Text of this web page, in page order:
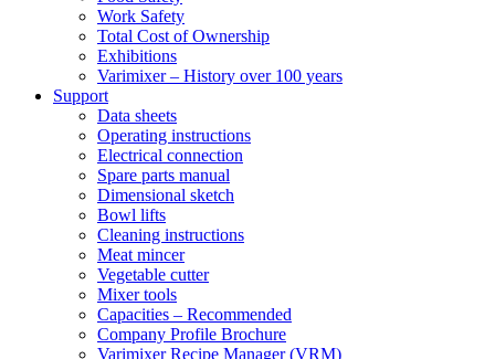
Work Safety
Total Cost of Ownership
Exhibitions
Varimixer – History over 100 years
Support
Data sheets
Operating instructions
Electrical connection
Spare parts manual
Dimensional sketch
Bowl lifts
Cleaning instructions
Meat mincer
Vegetable cutter
Mixer tools
Capacities – Recommended
Company Profile Brochure
Varimixer Recipe Manager (VRM)